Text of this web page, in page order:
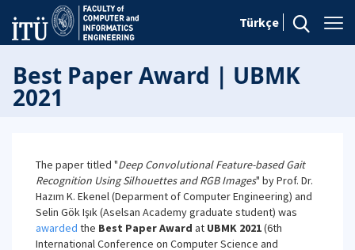
Türkçe
Best Paper Award | UBMK
2021
The paper titled "Deep Convolutional Feature-based Gait
Recognition Using Silhouettes and RGB Images" by Prof. Dr.
Hazım K. Ekenel (Deparment of Computer Engineering) and
Selin Gök Işık (Aselsan Academy graduate student) was
awarded the Best Paper Award at UBMK 2021(6th
International Conference on Computer Science and